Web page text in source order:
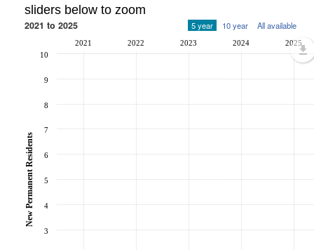
sliders below to zoom
2021 to 2025 5 year 10 year All available
2021 2022 2023 2024 2025
3
4
5
6
7
8
9
10
New Permanent Residents